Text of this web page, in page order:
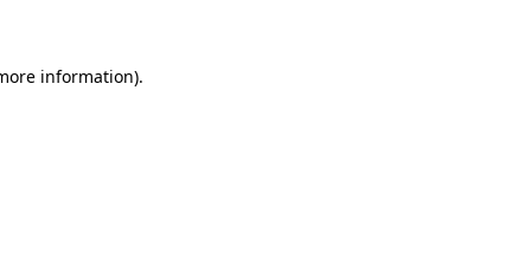
information).